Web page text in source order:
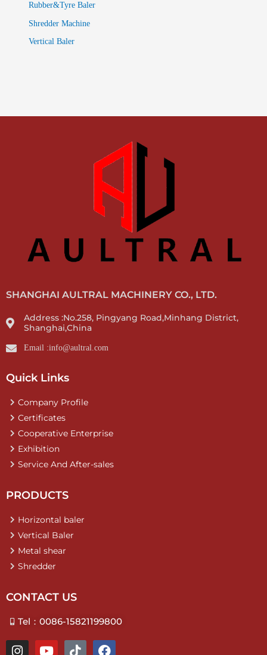
Rubber&Tyre Baler
Shredder Machine
Vertical Baler
SHANGHAI AULTRAL MACHINERY CO., LTD.
Address :No.258, Pingyang Road,Minhang District,
Shanghai,China
Email :info@aultral.com
Quick Links
Company Profile
Certificates
Cooperative Enterprise
Exhibition
Service And After-sales
PRODUCTS
Horizontal baler
Vertical Baler
Metal shear
Shredder
CONTACT US
Tel：0086-15821199800
I
Y
T
F